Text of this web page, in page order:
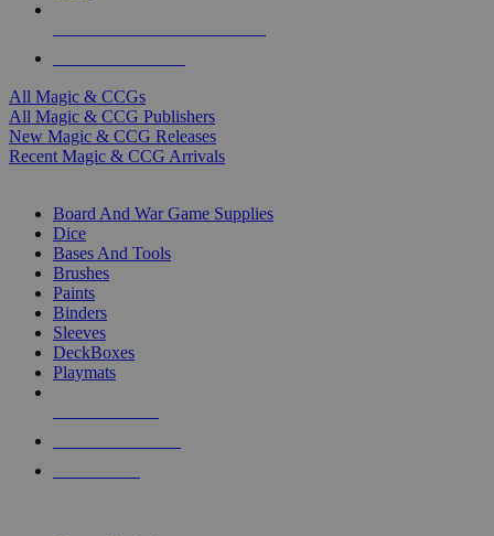
All Magic & CCGs
All Magic & CCG Publishers
New Magic & CCG Releases
Recent Magic & CCG Arrivals
Board And War Game Supplies
Dice
Bases And Tools
Brushes
Paints
Binders
Sleeves
DeckBoxes
Playmats